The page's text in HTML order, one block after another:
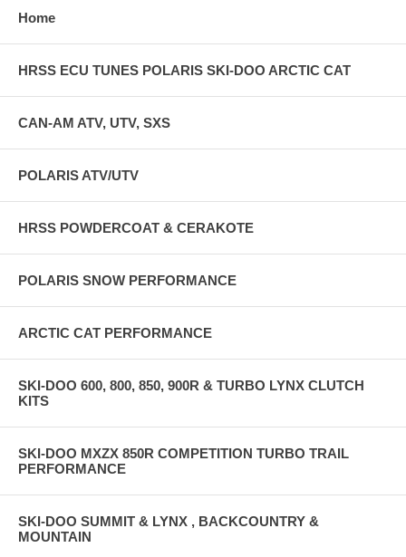
for high and low elevation adjustments of helix setting and magnet
BACKSHIFT, HRSS ADJUSTABLE WEIGHTS FOR POWER
ADDERS, QUICKER THROTTLE RESPONSE. TWIN TRACK HELIX
INCLUDED WITH 2 DIFFERENT ANGLES AND SMALLER ROLLERS
INCLUDED FOR MORE TUNABILITY
Home
HRSS ECU TUNES POLARIS SKI-DOO ARCTIC CAT
CAN-AM ATV, UTV, SXS
POLARIS ATV/UTV
HRSS POWDERCOAT & CERAKOTE
POLARIS SNOW PERFORMANCE
ARCTIC CAT PERFORMANCE
SKI-DOO 600, 800, 850, 900R & TURBO LYNX CLUTCH
KITS
SKI-DOO MXZX 850R COMPETITION TURBO TRAIL
PERFORMANCE
SKI-DOO SUMMIT & LYNX , BACKCOUNTRY &
MOUNTAIN